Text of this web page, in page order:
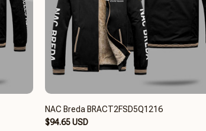
NAC Breda BRACT2FSD5Q1216
$94.65 USD